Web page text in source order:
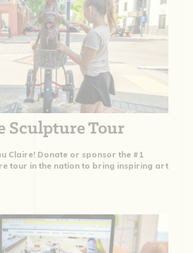
Sculpture Tour
Claire! Donate or sponsor the #1
tour in the nation to bring inspiring art